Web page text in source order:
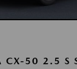
50 2.5 S